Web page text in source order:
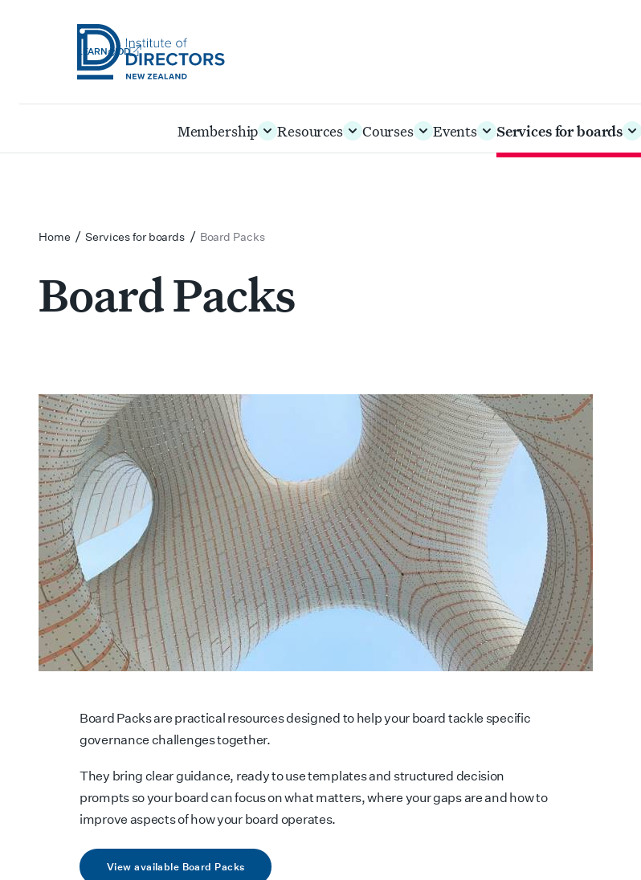
LEARN@IOD
New
Membership Resources Courses Events Services for boards
Home / Services for boards / Board Packs
Board Packs
Board Packs are practical resources designed to help your board tackle specific
governance challenges together.
They bring clear guidance, ready to use templates and structured decision
prompts so your board can focus on what matters, where your gaps are and how to
improve aspects of how your board operates.
View available Board Packs